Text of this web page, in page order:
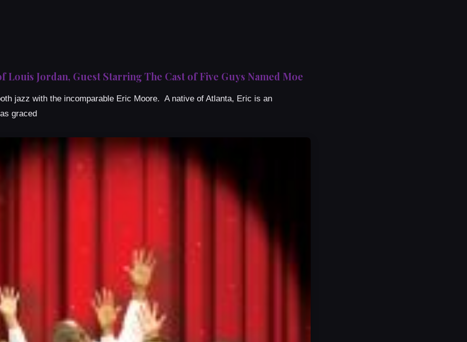
Jordan, Guest Starring The Cast of Five Guys Named Moe
jazz with the incomparable Eric Moore. A native of Atlanta, Eric is an
graced